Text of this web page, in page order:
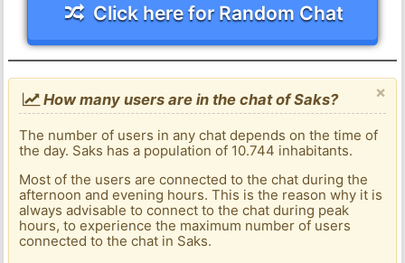
Click here for Random Chat
×
How many users are in the chat of Saks?
The number of users in any chat depends on the time of
the day. Saks has a population of 10.744 inhabitants.
Most of the users are connected to the chat during the
afternoon and evening hours. This is the reason why it is
always advisable to connect to the chat during peak
hours, to experience the maximum number of users
connected to the chat in Saks.